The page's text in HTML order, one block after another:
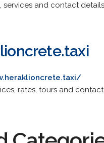
services and contact
rates, tours and